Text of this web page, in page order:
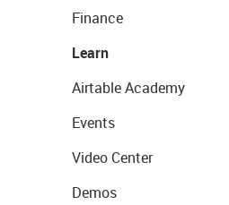
Finance
Learn
Airtable Academy
Events
Video Center
Demos